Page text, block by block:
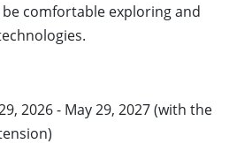
comfortable exploring and
2026 - May 29, 2027 (with the